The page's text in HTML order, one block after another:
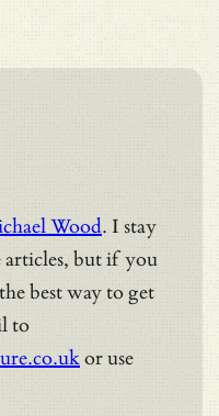
Wood. I stay
articles, but if you
best way to get
to
or use